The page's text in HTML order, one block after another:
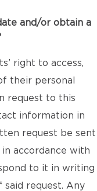
and/or obtain a
right to access,
their personal
request to this
information in
request be sent
accordance with
to it in writing
request. Any